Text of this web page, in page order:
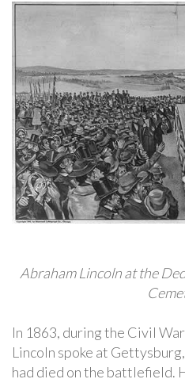
Abraham Lincoln at the
In 1863, during the Civil
Lincoln spoke at
had died on the battlefield.